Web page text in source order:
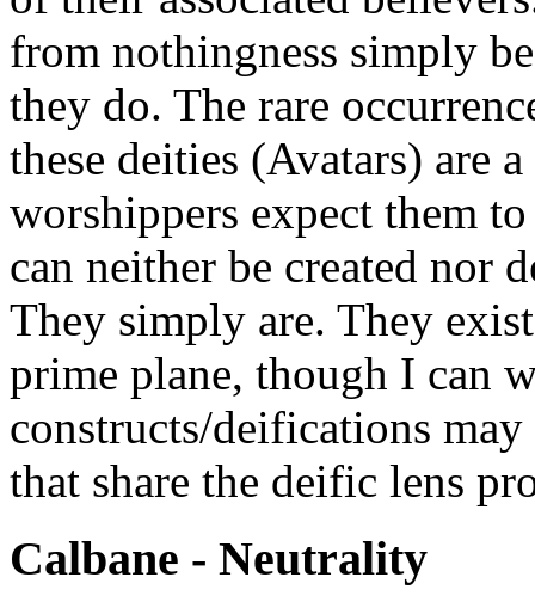
from nothingness simply
they do. The rare
these deities (Avatars) are
worshippers expect them
can neither be created nor
They simply are. They
prime plane, though I can
constructs/deifications
that share the deific lens
Calbane - Neutrality